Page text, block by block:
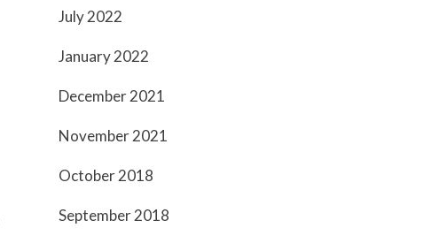
July 2022
January 2022
December 2021
November 2021
October 2018
September 2018